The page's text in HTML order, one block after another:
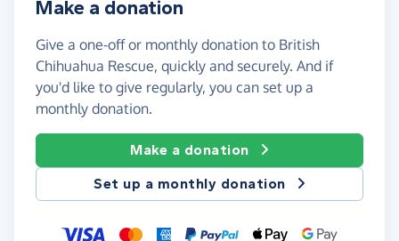
Make a donation
Give a one-off or monthly donation to British
Chihuahua Rescue, quickly and securely. And if
you'd like to give regularly, you can set up a
monthly donation.
Make a donation
Set up a monthly donation